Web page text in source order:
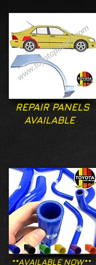
REPAIR PANELS
AVAILABLE
**AVAILABLE NOW**